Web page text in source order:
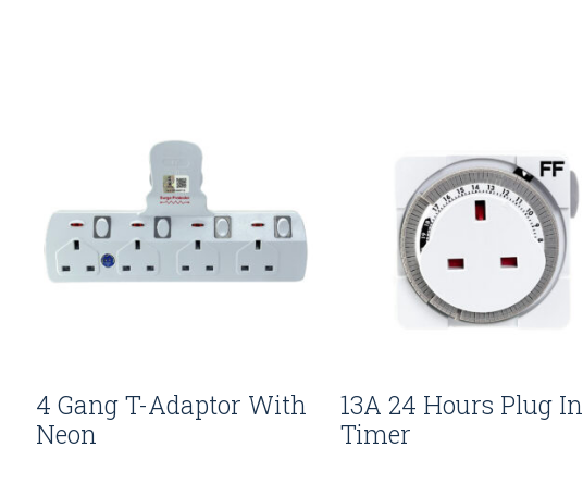
4 Gang T-Adaptor With
Neon
13A 24 Hours Plug In
Timer